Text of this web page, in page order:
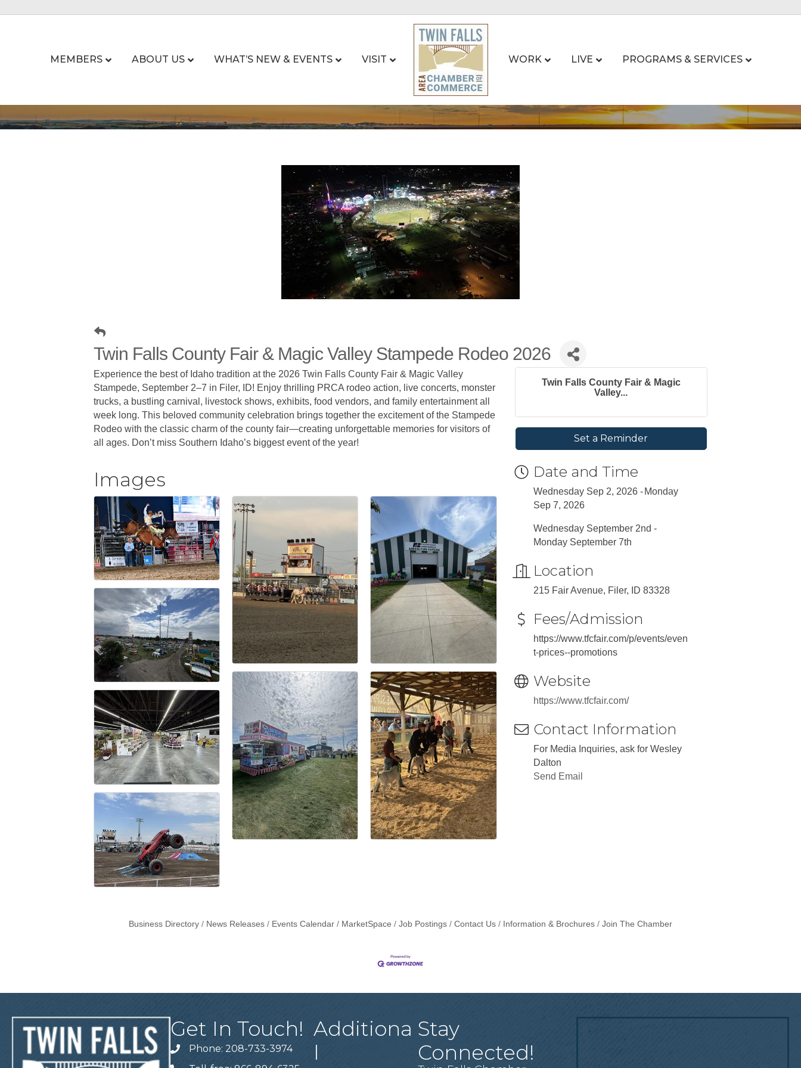
MEMBERS ABOUT US WHAT’S NEW & EVENTS VISIT WORK LIVE PROGRAMS & SERVICES
Twin Falls County Fair & Magic Valley Stampede Rodeo 2026
Experience the best of Idaho tradition at the 2026 Twin Falls County Fair & Magic Valley
Stampede, September 2–7 in Filer, ID! Enjoy thrilling PRCA rodeo action, live concerts, monster
trucks, a bustling carnival, livestock shows, exhibits, food vendors, and family entertainment all
week long. This beloved community celebration brings together the excitement of the Stampede
Rodeo with the classic charm of the county fair—creating unforgettable memories for visitors of
all ages. Don’t miss Southern Idaho’s biggest event of the year!
Images
Twin Falls County Fair & Magic
Valley...
Set a Reminder
Date and Time
Wednesday Sep 2, 2026
Monday
Sep 7, 2026
Wednesday September 2nd -
Monday September 7th
Location
215 Fair Avenue, Filer, ID 83328
Fees/Admission
https://www.tfcfair.com/p/events/even
t-prices--promotions
Website
https://www.tfcfair.com/
Contact Information
For Media Inquiries, ask for Wesley
Dalton
Send Email
Business Directory News Releases Events Calendar MarketSpace Job Postings Contact Us Information & Brochures Join The Chamber
Get In Touch!
Telephone
Phone: 208-733-3974
Additiona
l
Stay
Connected!